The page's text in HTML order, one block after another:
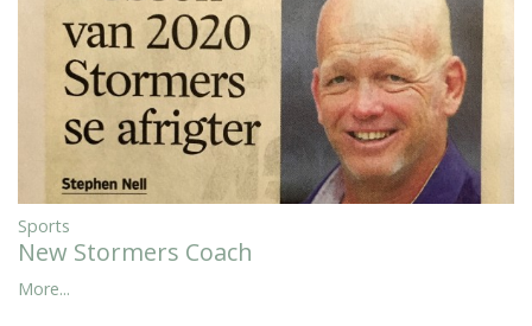
Sports
New Stormers Coach
More...